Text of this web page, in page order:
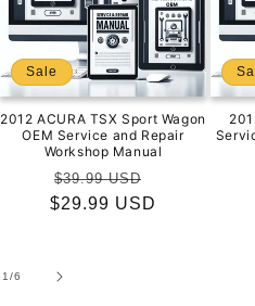
Sale
2012 ACURA TSX Sport Wagon
OEM Service and Repair
Workshop Manual
Regular
price
$39.99 USD
price
$29.99 USD
1/of
6